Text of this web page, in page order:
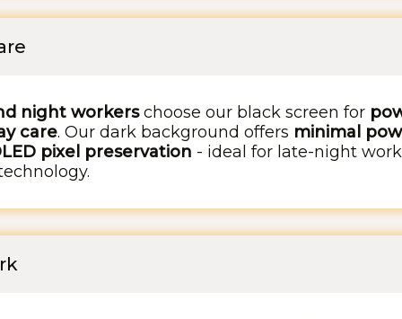
night workerschoose our black screen for
care. Our dark background offers minimal
pixel preservation - ideal for late-night